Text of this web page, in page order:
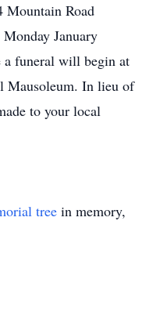
Road
January
a funeral will begin at
Mausoleum. In lieu of
to your local
tree in memory,